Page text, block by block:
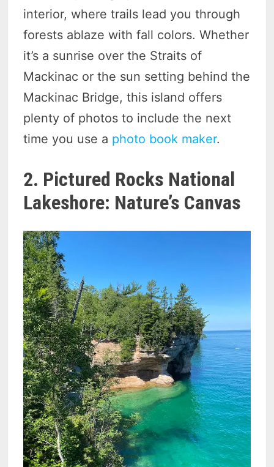
interior, where trails lead you through
forests ablaze with fall colors. Whether
it’s a sunrise over the Straits of
Mackinac or the sun setting behind the
Mackinac Bridge, this island offers
plenty of photos to include the next
time you use a photo book maker.
2. Pictured Rocks National
Lakeshore: Nature’s Canvas